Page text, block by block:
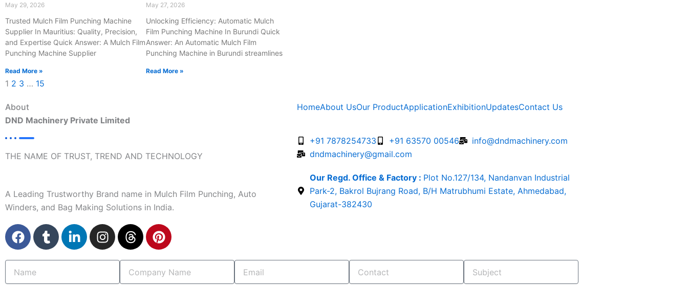
May 29, 2026
Trusted Mulch Film Punching Machine
Supplier In Mauritius: Quality, Precision,
and Expertise Quick Answer: A Mulch Film
Punching Machine Supplier
Read More »
May 27, 2026
Unlocking Efficiency: Automatic Mulch
Film Punching Machine In Burundi Quick
Answer: An Automatic Mulch Film
Punching Machine in Burundi streamlines
Read More »
1 2 3 … 15
About
DND Machinery Private Limited
THE NAME OF TRUST, TREND AND TECHNOLOGY
A Leading Trustworthy Brand name in Mulch Film Punching, Auto
Winders, and Bag Making Solutions in India.
F
a
e
b
T
u
l
L
i
e
I
n
a
T
h
e
a
P
i
t
e
HomeAbout UsOur ProductApplicationExhibitionUpdatesContact Us
+91 7878254733 +91 63570 00546
info@dndmachinery.com
dndmachinery@gmail.com
Our Regd. Office & Factory : Plot No.127/134, Nandanvan Industrial
Park-2, Bakrol Bujrang Road, B/H Matrubhumi Estate, Ahmedabad,
Gujarat-382430
Name
Company
Name
Email Contact Subject